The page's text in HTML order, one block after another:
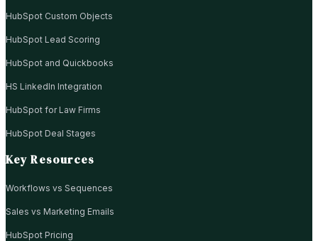
HubSpot Custom Objects
HubSpot Lead Scoring
HubSpot and Quickbooks
HS LinkedIn Integration
HubSpot for Law Firms
HubSpot Deal Stages
Key Resources
Workflows vs Sequences
Sales vs Marketing Emails
HubSpot Pricing